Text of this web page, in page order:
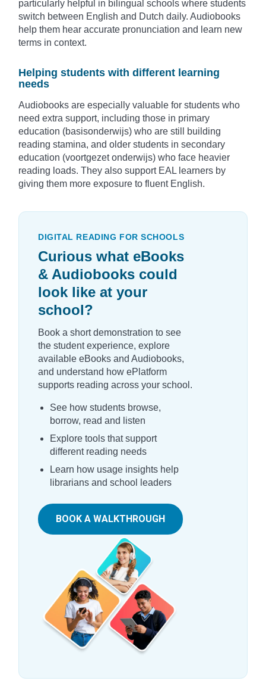
particularly helpful in bilingual schools where students
switch between English and Dutch daily. Audiobooks
help them hear accurate pronunciation and learn new
terms in context.
Helping students with different learning
needs
Audiobooks are especially valuable for students who
need extra support, including those in primary
education (basisonderwijs) who are still building
reading stamina, and older students in secondary
education (voortgezet onderwijs) who face heavier
reading loads. They also support EAL learners by
giving them more exposure to fluent English.
DIGITAL READING FOR SCHOOLS
Curious what eBooks
& Audiobooks could
look like at your
school?
Book a short demonstration to see
the student experience, explore
available eBooks and Audiobooks,
and understand how ePlatform
supports reading across your school.
See how students browse,
borrow, read and listen
Explore tools that support
different reading needs
Learn how usage insights help
librarians and school leaders
BOOK A WALKTHROUGH